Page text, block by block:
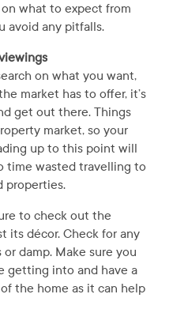
what to expect from
avoid any pitfalls.
on what you want,
market has to offer, it’s
get out there. Things
market, so your
up to this point will
time wasted travelling to
properties.
to check out the
its décor. Check for any
damp. Make sure you
getting into and have a
the home as it can help